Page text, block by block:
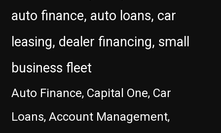
auto finance, auto loans, car
leasing, dealer financing, small
business fleet
Auto Finance, Capital One, Car
Loans, Account Management,